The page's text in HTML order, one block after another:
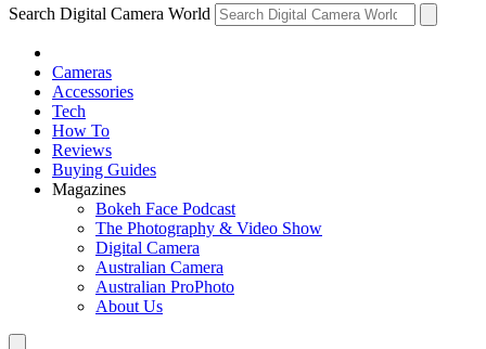
Search Digital Camera World
Cameras
Accessories
Tech
How To
Reviews
Buying Guides
Magazines
Bokeh Face Podcast
The Photography & Video Show
Digital Camera
Australian Camera
Australian ProPhoto
About Us